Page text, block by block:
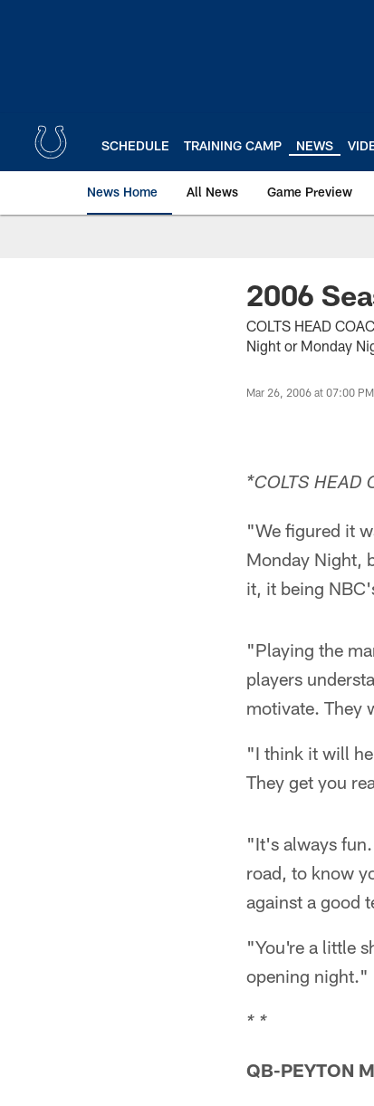
SCHEDULE TRAINING CAMP NEWS
News Home All News Game Preview
2006
COLTS HEAD
Night or Monday
Mar 26, 2006 at 07:00 PM
*COLTS HEAD
"We figured it
Monday Night,
it, it being
"Playing the
players
motivate. They
"I think it will
They get you
"It's always
road, to know
against a good
"You're a little
opening night."
* *
QB-PEYTON